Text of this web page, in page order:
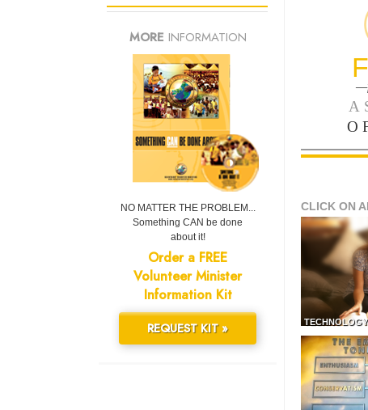
CLICK ON
MORE INFORMATION
NO MATTER THE PROBLEM...
Something CAN be done
about it!
Order a FREE
Volunteer Minister
Information Kit
REQUEST KIT »